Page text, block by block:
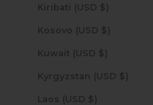
Kiribati (USD $)
Kosovo (USD $)
Kuwait (USD $)
Kyrgyzstan (USD $)
Laos (USD $)